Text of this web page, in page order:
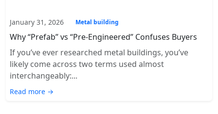
January 31, 2026 Metal building
Why “Prefab” vs “Pre-Engineered” Confuses Buyers
If you’ve ever researched metal buildings, you’ve
likely come across two terms used almost
interchangeably:...
Read more →